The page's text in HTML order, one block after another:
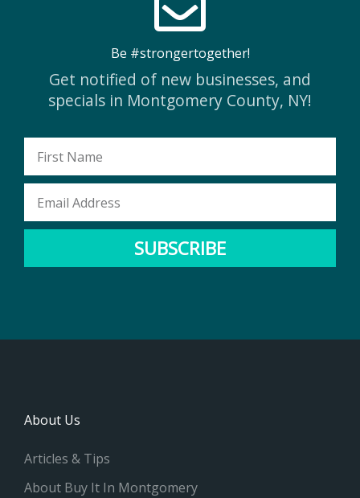
Be #strongertogether!
Get notified of new businesses, and
specials in Montgomery County, NY!
First
Email
SUBSCRIBE
About Us
Articles & Tips
About Buy It In Montgomery